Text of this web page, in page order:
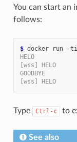
You can start an
follows:
$ docker run -ti
HELO
[wss] HELO
GOODBYE
[wss] HELO
Type Ctrl-c to
See also